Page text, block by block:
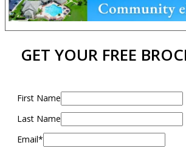
GET YOUR FREE
First Name
Last Name
Email*